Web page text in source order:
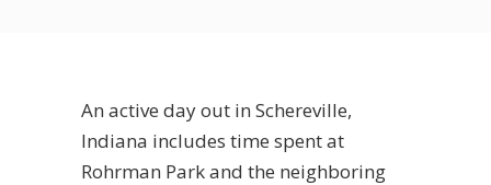
An active day out in Schereville,
Indiana includes time spent at
Rohrman Park and the neighboring